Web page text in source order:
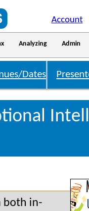
Account
Analyzing Admin
Dates
both in-